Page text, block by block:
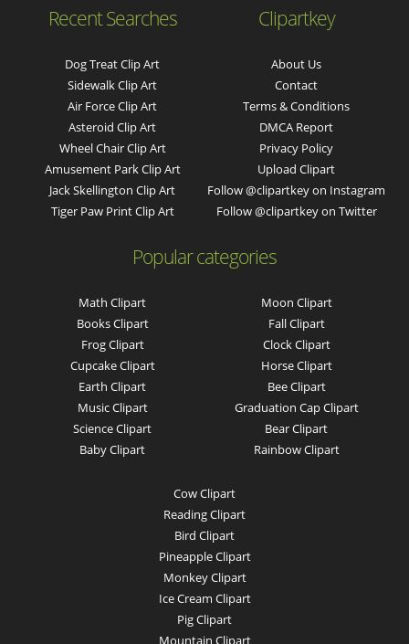
Recent Searches
Dog Treat Clip Art
Sidewalk Clip Art
Air Force Clip Art
Asteroid Clip Art
Wheel Chair Clip Art
Amusement Park Clip Art
Jack Skellington Clip Art
Tiger Paw Print Clip Art
Clipartkey
About Us
Contact
Terms & Conditions
DMCA Report
Privacy Policy
Upload Clipart
Follow @clipartkey on Instagram
Follow @clipartkey on Twitter
Popular categories
Math Clipart
Books Clipart
Frog Clipart
Cupcake Clipart
Earth Clipart
Music Clipart
Science Clipart
Baby Clipart
Moon Clipart
Fall Clipart
Clock Clipart
Horse Clipart
Bee Clipart
Graduation Cap Clipart
Bear Clipart
Rainbow Clipart
Cow Clipart
Reading Clipart
Bird Clipart
Pineapple Clipart
Monkey Clipart
Ice Cream Clipart
Pig Clipart
Mountain Clipart